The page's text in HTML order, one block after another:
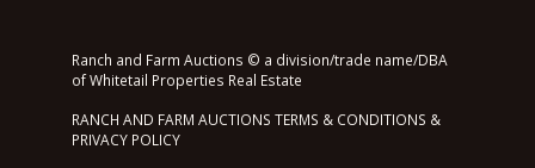
Ranch and Farm Auctions © a division/trade name/DBA
of Whitetail Properties Real Estate
RANCH AND FARM AUCTIONS TERMS & CONDITIONS &
PRIVACY POLICY